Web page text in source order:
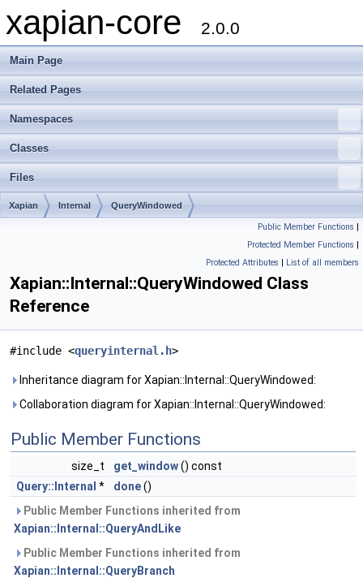
xapian-core 2.0.0
Main Page
Related Pages
Namespaces
Classes
Files
Xapian Internal QueryWindowed
Public Member Functions |
Protected Member Functions |
Protected Attributes | List of all members
Xapian::Internal::QueryWindowed Class
Reference
#include <queryinternal.h>
Inheritance diagram for Xapian::Internal::QueryWindowed:
Collaboration diagram for Xapian::Internal::QueryWindowed:
Public Member Functions
size_t get_window() const
Query::Internal * done()
Public Member Functions inherited from
Xapian::Internal::QueryAndLike
Public Member Functions inherited from
Xapian::Internal::QueryBranch